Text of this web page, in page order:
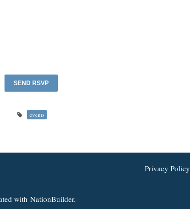
events
Privacy Policy
with NationBuilder.